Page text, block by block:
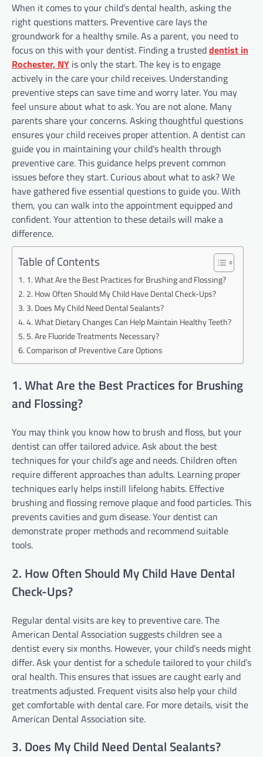
When it comes to your child’s dental health, asking the
right questions matters. Preventive care lays the
groundwork for a healthy smile. As a parent, you need to
focus on this with your dentist. Finding a trusteddentist in
Rochester, NY is only the start. The key is to engage
actively in the care your child receives. Understanding
preventive steps can save time and worry later. You may
feel unsure about what to ask. You are not alone. Many
parents share your concerns. Asking thoughtful questions
ensures your child receives proper attention. A dentist can
guide you in maintaining your child’s health through
preventive care. This guidance helps prevent common
issues before they start. Curious about what to ask? We
have gathered five essential questions to guide you. With
them, you can walk into the appointment equipped and
confident. Your attention to these details will make a
difference.
Table of Contents
1. What Are the Best Practices for Brushing and Flossing?
2. How Often Should My Child Have Dental Check-Ups?
3. Does My Child Need Dental Sealants?
4. What Dietary Changes Can Help Maintain Healthy Teeth?
5. Are Fluoride Treatments Necessary?
Comparison of Preventive Care Options
1. What Are the Best Practices for Brushing
and Flossing?
You may think you know how to brush and floss, but your
dentist can offer tailored advice. Ask about the best
techniques for your child’s age and needs. Children often
require different approaches than adults. Learning proper
techniques early helps instill lifelong habits. Effective
brushing and flossing remove plaque and food particles. This
prevents cavities and gum disease. Your dentist can
demonstrate proper methods and recommend suitable
tools.
2. How Often Should My Child Have Dental
Check-Ups?
Regular dental visits are key to preventive care. The
American Dental Association suggests children see a
dentist every six months. However, your child’s needs might
differ. Ask your dentist for a schedule tailored to your child’s
oral health. This ensures that issues are caught early and
treatments adjusted. Frequent visits also help your child
get comfortable with dental care. For more details, visit the
American Dental Association site.
3. Does My Child Need Dental Sealants?